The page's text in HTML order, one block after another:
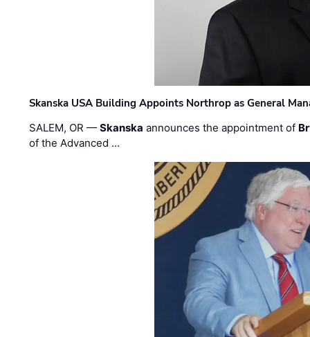
Skanska USA Building Appoints Northrop as General
SALEM, OR —Skanska announces the appointment of
of the Advanced …